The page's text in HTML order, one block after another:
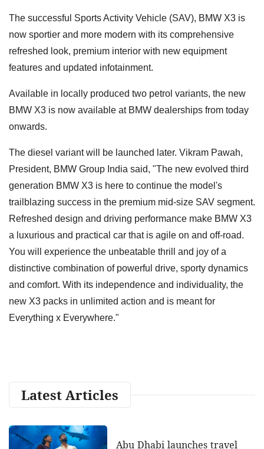
The successful Sports Activity Vehicle (SAV), BMW X3 is
now sportier and more modern with its comprehensive
refreshed look, premium interior with new equipment
features and updated infotainment.
Available in locally produced two petrol variants, the new
BMW X3 is now available at BMW dealerships from today
onwards.
The diesel variant will be launched later. Vikram Pawah,
President, BMW Group India said, "The new evolved third
generation BMW X3 is here to continue the model's
trailblazing success in the premium mid-size SAV segment.
Refreshed design and driving performance make BMW X3
a luxurious and practical car that is agile on and off-road.
You will experience the unbeatable thrill and joy of a
distinctive combination of powerful drive, sporty dynamics
and comfort. With its independence and individuality, the
new X3 packs in unlimited action and is meant for
Everything x Everywhere."
Latest Articles
Abu Dhabi launches travel